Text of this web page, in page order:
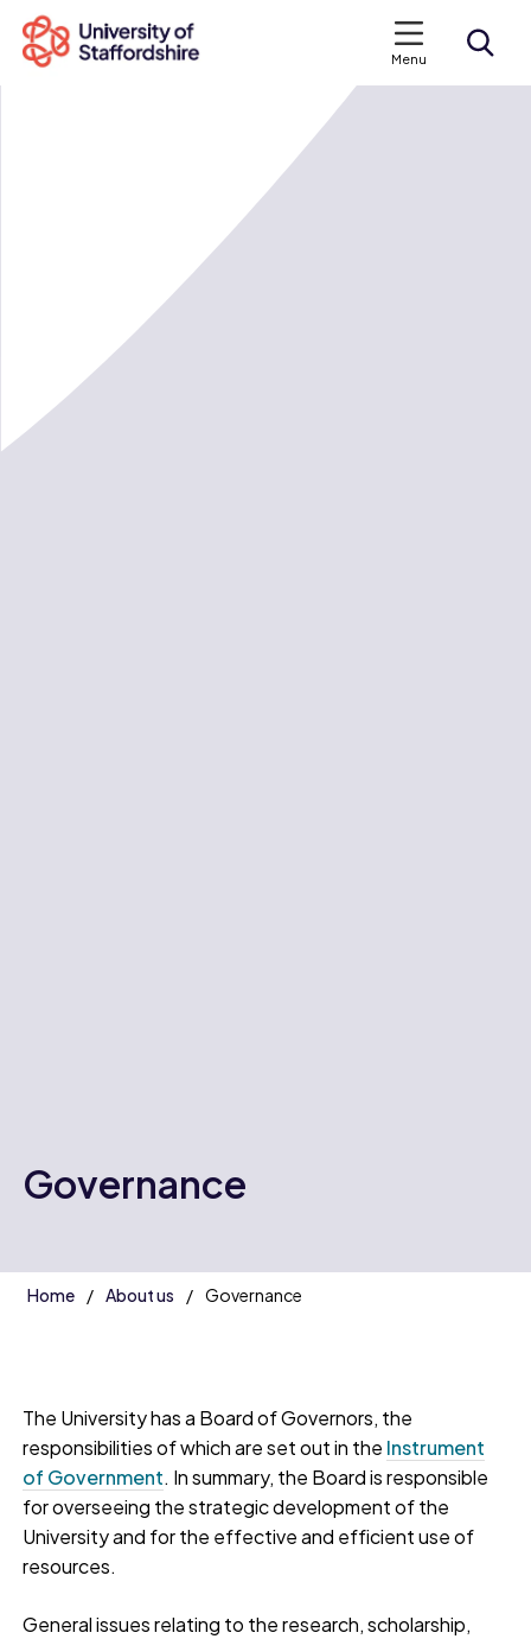
Menu
Search staffs.ac.uk
Governance
Home About us Governance
The University has a Board of Governors, the
responsibilities of which are set out in the Instrument
of Government. In summary, the Board is responsible
for overseeing the strategic development of the
University and for the effective and efficient use of
resources.
General issues relating to the research, scholarship,